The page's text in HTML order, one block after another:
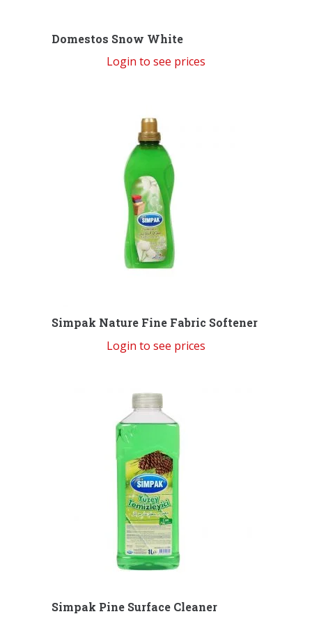
Domestos Snow White
Login to see prices
Simpak Nature Fine Fabric Softener
Login to see prices
Simpak Pine Surface Cleaner